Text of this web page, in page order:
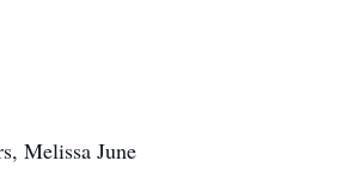
Melissa June